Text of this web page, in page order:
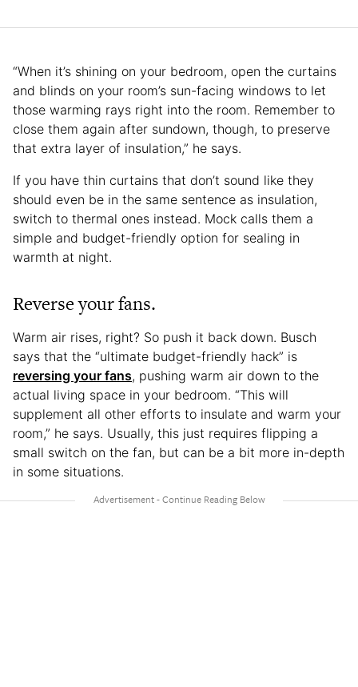
“When it’s shining on your bedroom, open the curtains
and blinds on your room’s sun-facing windows to let
those warming rays right into the room. Remember to
close them again after sundown, though, to preserve
that extra layer of insulation,” he says.
If you have thin curtains that don’t sound like they
should even be in the same sentence as insulation,
switch to thermal ones instead. Mock calls them a
simple and budget-friendly option for sealing in
warmth at night.
Reverse your fans.
Warm air rises, right? So push it back down. Busch
says that the “ultimate budget-friendly hack” is
reversing your fans, pushing warm air down to the
actual living space in your bedroom. “This will
supplement all other efforts to insulate and warm your
room,” he says. Usually, this just requires flipping a
small switch on the fan, but can be a bit more in-depth
in some situations.